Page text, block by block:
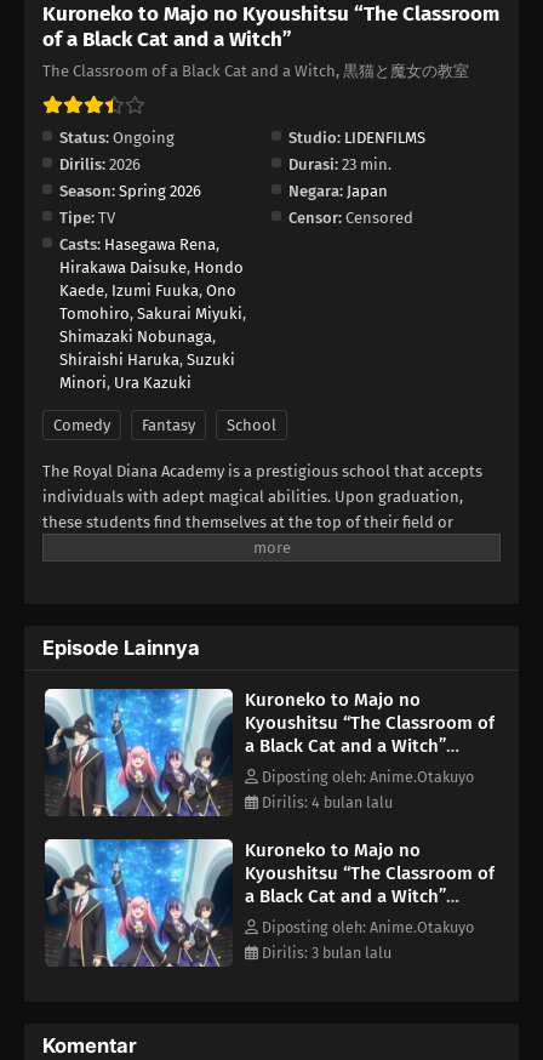
Kuroneko to Majo no Kyoushitsu “The Classroom
of a Black Cat and a Witch”
The Classroom of a Black Cat and a Witch, 黒猫と魔女の教室
Status: Ongoing Studio: LIDENFILMS
Dirilis: 2026 Durasi: 23 min.
Season: Spring 2026 Negara: Japan
Tipe: TV Censor: Censored
Casts: Hasegawa Rena,
Hirakawa Daisuke, Hondo
Kaede, Izumi Fuuka, Ono
Tomohiro, Sakurai Miyuki,
Shimazaki Nobunaga,
Shiraishi Haruka, Suzuki
Minori, Ura Kazuki
Comedy Fantasy School
The Royal Diana Academy is a prestigious school that accepts
individuals with adept magical abilities. Upon graduation,
these students find themselves at the top of their field or
employed by the royal family. Spica Virgo dreams of studying at
disappeared soon after.Lacking the experience and
connections required for admission, Spica finds herself unable
to make meaningful progress with her training. One day,
however, she meets a talking black cat with magical abilities.
Hoping to change the situation for the better, she begs the
animal to take her as his apprentice and teach her the magic
she needs to attend the academy. The cat accepts the deal on
Despite the arduous challenges ahead of her, Spica is
determined to prove herself as a student worthy of the cat's
mentorship.[Written by MAL Rewrite]
Episode Lainnya
Kuroneko to Majo no
Kyoushitsu “The Classroom of
a Black Cat and a Witch”
Episode 2
Diposting oleh: Anime.Otakuyo
Dirilis: 4 bulan lalu
Kuroneko to Majo no
Kyoushitsu “The Classroom of
a Black Cat and a Witch”
Episode 4
Diposting oleh: Anime.Otakuyo
Dirilis: 3 bulan lalu
Komentar